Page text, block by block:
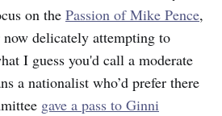
on the Passion of Mike Pence,
delicately attempting to
I guess you'd call a moderate
a nationalist who’d prefer there
gave a pass to Ginni